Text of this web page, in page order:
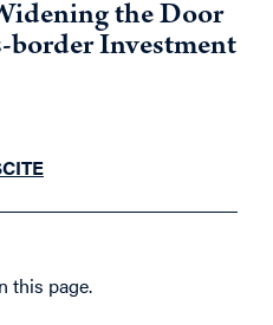
the Door
border Investment
CITE
this page.